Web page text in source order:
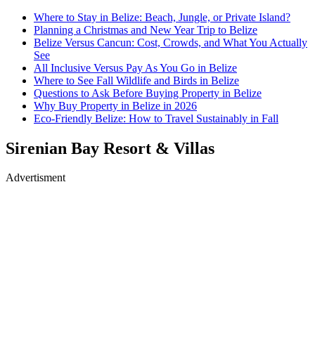
Where to Stay in Belize: Beach, Jungle, or Private Island?
Planning a Christmas and New Year Trip to Belize
Belize Versus Cancun: Cost, Crowds, and What You Actually
See
All Inclusive Versus Pay As You Go in Belize
Where to See Fall Wildlife and Birds in Belize
Questions to Ask Before Buying Property in Belize
Why Buy Property in Belize in 2026
Eco-Friendly Belize: How to Travel Sustainably in Fall
Sirenian Bay Resort & Villas
Advertisment